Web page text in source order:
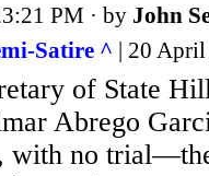
PM · by John
Satire ^ | 20 April
of State
Abrego
with no